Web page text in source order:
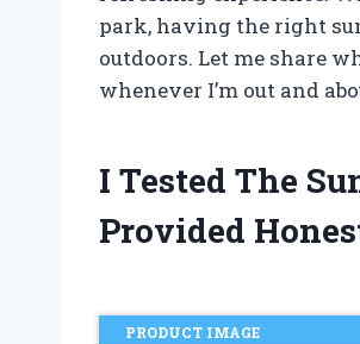
park, having the right
outdoors. Let me share
whenever I’m out and
I Tested The
Provided
PRODUCT IMAGE